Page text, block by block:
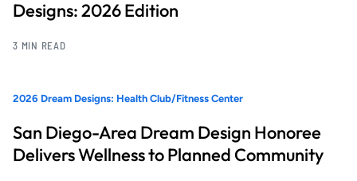
Designs: 2026 Edition
3 MIN READ
2026 Dream Designs: Health Club/Fitness Center
San Diego-Area Dream Design Honoree
Delivers Wellness to Planned Community